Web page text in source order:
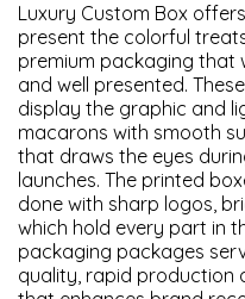
Luxury Custom Box
present the colorful
premium packaging that
and well presented.
display the graphic and
macarons with smooth
that draws the eyes
launches. The printed
done with sharp logos,
which hold every part in
packaging packages
quality, rapid production